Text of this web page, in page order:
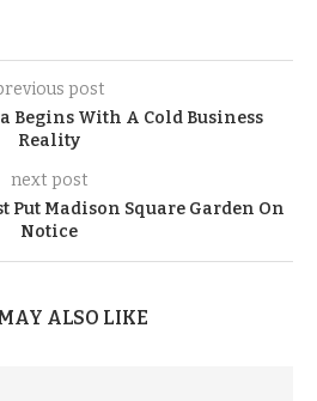
post
Begins With A Cold Business
Reality
next post
Put Madison Square Garden On
Notice
ALSO LIKE